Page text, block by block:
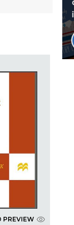
PREVIEW